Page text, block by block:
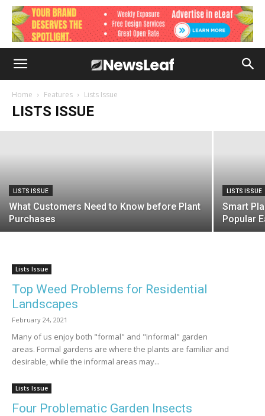
Home Features Lists Issue
LISTS ISSUE
LISTS ISSUE
How to Attract Customers of Diverse
Cultural Backgrounds
February 24, 2021
LISTS ISSUE
What Customers Need to Know before Plant
Purchases
LISTS ISSUE
Smart
Popular
Lists Issue
Top Weed Problems for Residential
Landscapes
February 24, 2021
Many of us enjoy both "formal" and "informal" garden
areas. Formal gardens are where the plants are familiar and
desirable, while the informal areas may...
Lists Issue
Four Problematic Garden Insects